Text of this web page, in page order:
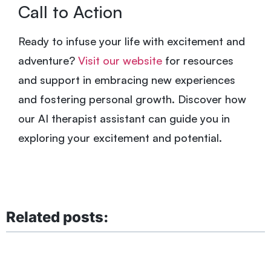
Call to Action
Ready to infuse your life with excitement and
adventure? Visit our website for resources
and support in embracing new experiences
and fostering personal growth. Discover how
our AI therapist assistant can guide you in
exploring your excitement and potential.
Related posts: